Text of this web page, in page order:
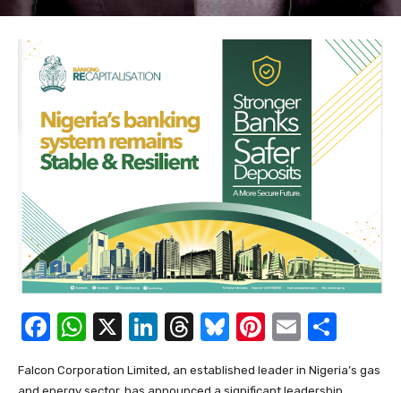
F
c
W
at
X
Li
k
T
e
Bl
e
Pi
er
E
ail ar
Falcon Corporation Limited, an established leader in Nigeria’s gas